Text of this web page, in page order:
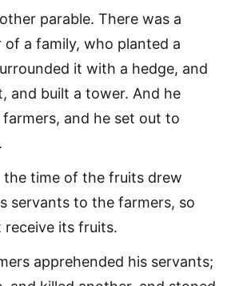
parable. There was a
a family, who planted a
it with a hedge, and
and built a tower. And he
and he set out to
the time of the fruits drew
servants to the farmers, so
its fruits.
apprehended his servants;